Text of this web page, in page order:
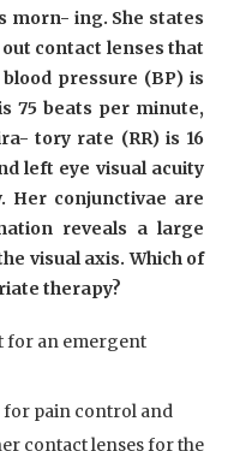
morn- ing. She states
contact lenses that
pressure (BP) is
75 beats per minute,
tory rate (RR) is 16
left eye visual acuity
Her conjunctivae are
reveals a large
visual axis. Which of
therapy?
for an emergent
for pain control and
contact lenses for the